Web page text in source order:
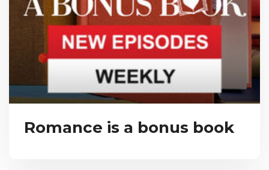
Romance is a bonus book